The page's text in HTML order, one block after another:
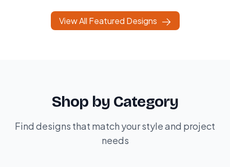
View All Featured Designs
Shop by Category
Find designs that match your style and project
needs